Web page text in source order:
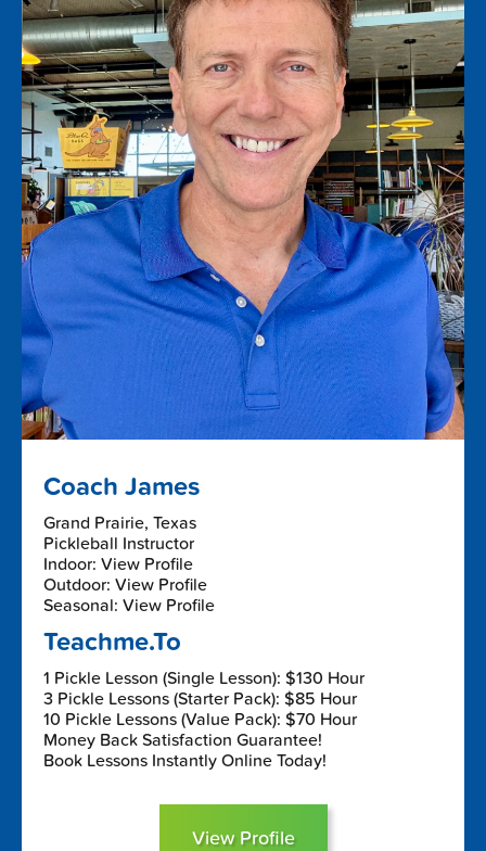
Coach James
Grand Prairie, Texas
Pickleball Instructor
Indoor: View Profile
Outdoor: View Profile
Seasonal: View Profile
Teachme.To
1 Pickle Lesson (Single Lesson): $130 Hour
3 Pickle Lessons (Starter Pack): $85 Hour
10 Pickle Lessons (Value Pack): $70 Hour
Money Back Satisfaction Guarantee!
Book Lessons Instantly Online Today!
View Profile